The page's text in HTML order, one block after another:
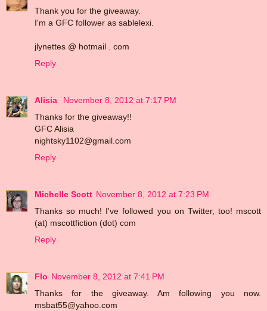
Thank you for the giveaway.
I'm a GFC follower as sablelexi.
jlynettes @ hotmail . com
Reply
Alisia
November 8, 2012 at 7:17 PM
Thanks for the giveaway!!
GFC Alisia
nightsky1102@gmail.com
Reply
Michelle Scott November 8, 2012 at 7:23 PM
Thanks so much! I've followed you on Twitter, too! mscott
(at) mscottfiction (dot) com
Reply
Flo November 8, 2012 at 7:41 PM
Thanks for the giveaway. Am following you now.
msbat55@yahoo.com